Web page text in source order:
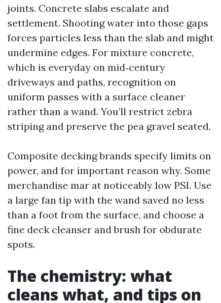
joints. Concrete slabs escalate and
settlement. Shooting water into those gaps
forces particles less than the slab and might
undermine edges. For mixture concrete,
which is everyday on mid‑century
driveways and paths, recognition on
uniform passes with a surface cleaner
rather than a wand. You’ll restrict zebra
striping and preserve the pea gravel seated.
Composite decking brands specify limits on
power, and for important reason why. Some
merchandise mar at noticeably low PSI. Use
a large fan tip with the wand saved no less
than a foot from the surface, and choose a
fine deck cleanser and brush for obdurate
spots.
The chemistry: what
cleans what, and tips on